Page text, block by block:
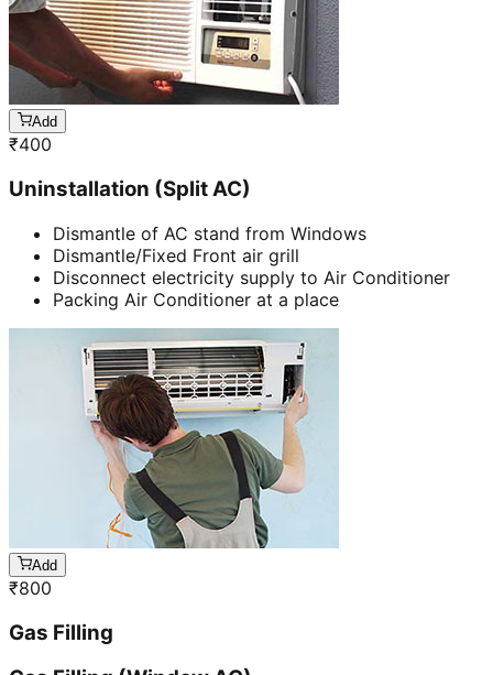
Add
₹400
Uninstallation (Split AC)
Dismantle of AC stand from Windows
Dismantle/Fixed Front air grill
Disconnect electricity supply to Air Conditioner
Packing Air Conditioner at a place
Add
₹800
Gas Filling